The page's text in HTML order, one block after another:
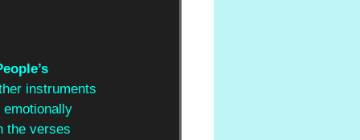
instruments
emotionally
the verses